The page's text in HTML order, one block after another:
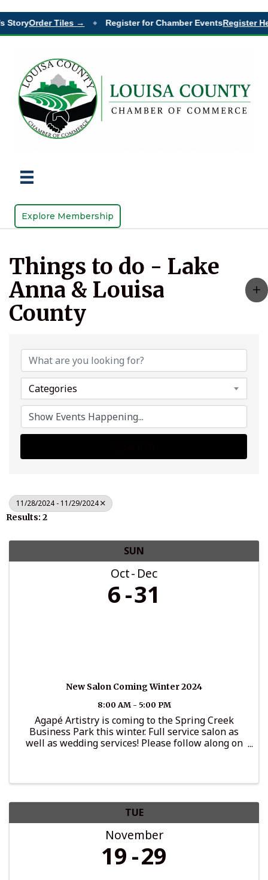
StoryOrder Tiles → ◆ Register for Chamber EventsRegister
Explore Membership
Things to do - Lake
Anna & Louisa
County
Categories
11/28/2024 - 11/29/2024
Results: 2
SUN
Oct Dec
6 31
New Salon Coming Winter 2024
8:00 AM - 5:00 PM
Agapé Artistry is coming to the Spring Creek
Business Park this winter. Full service salon as
well as wedding services! Please follow along on
TUE
November
19 29